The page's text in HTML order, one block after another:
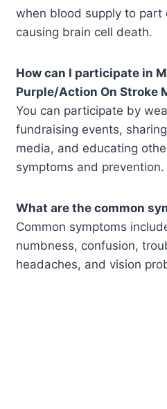
when blood supply to part
causing brain cell death.
How can I participate in
Purple/Action On Stroke
You can participate by
fundraising events,
media, and educating
symptoms and prevention.
What are the common
Common symptoms
numbness, confusion,
headaches, and vision